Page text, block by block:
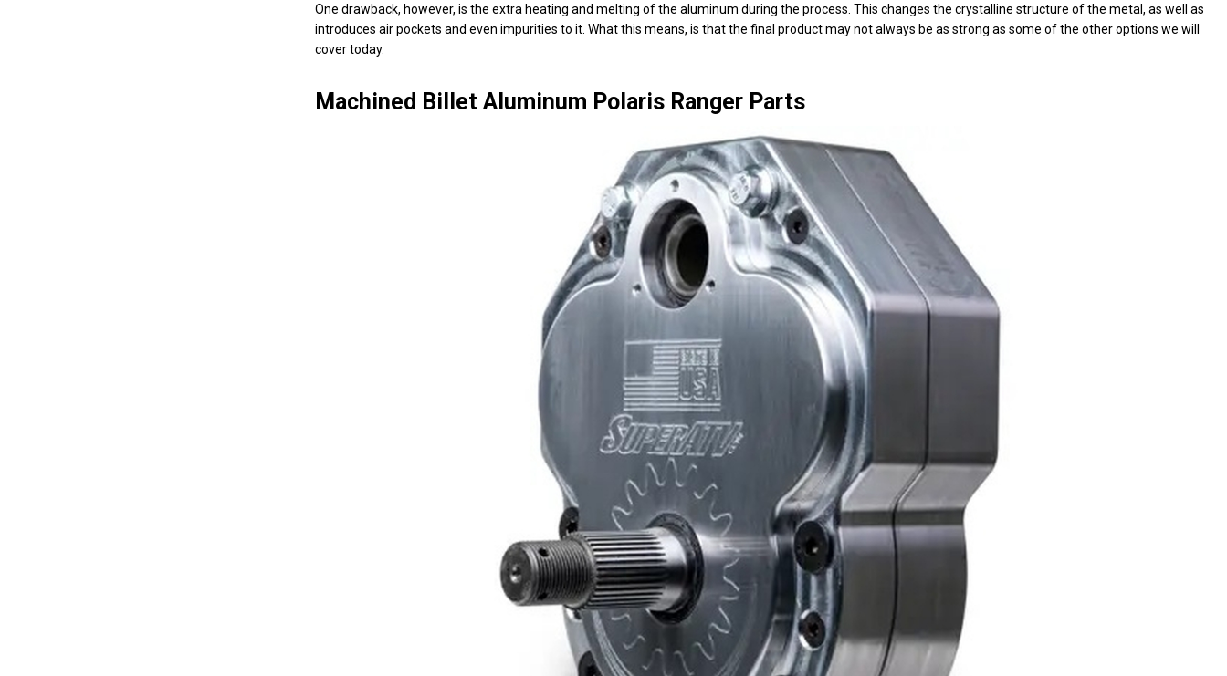
One drawback, however, is the extra heating and melting of the aluminum during the process. This changes the crystalline structure of the metal, as well as
introduces air pockets and even impurities to it. What this means, is that the final product may not always be as strong as some of the other options we will
cover today.
Machined Billet Aluminum Polaris Ranger Parts